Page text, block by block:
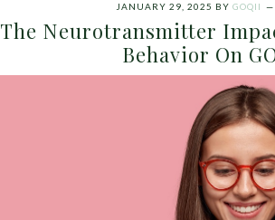
JANUARY 29, 2025 BY GOQII
The Neurotransmitter
Behavior On